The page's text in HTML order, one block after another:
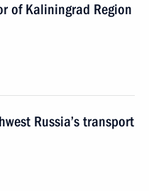
of Kaliningrad Region
Russia’s transport